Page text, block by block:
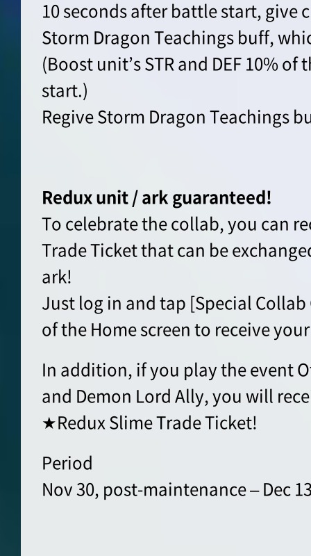
10 seconds after battle start, give
Storm Dragon Teachings buff,
(Boost unit’s STR and DEF 10%
start.)
Regive Storm Dragon Teachings
Redux unit / ark guaranteed!
To celebrate the collab, you can
Trade Ticket that can be
ark!
Just log in and tap [Special
of the Home screen to receive
In addition, if you play the event
and Demon Lord Ally, you will
★Redux Slime Trade Ticket!
Period
Nov 30, post-maintenance – Dec